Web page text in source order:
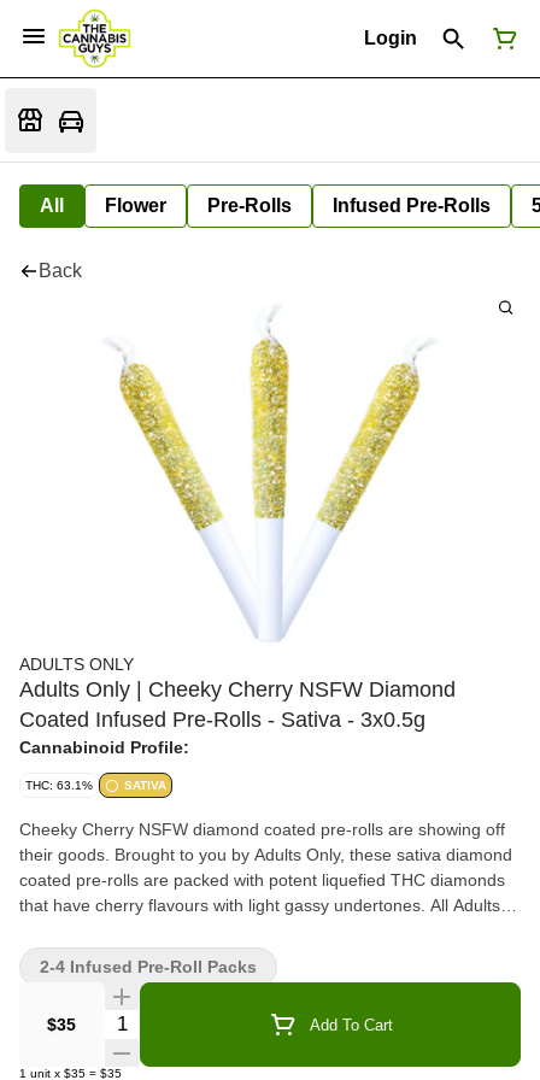
Login
All Flower Pre-Rolls Infused Pre-Rolls
Back
ADULTS ONLY
Adults Only | Cheeky Cherry NSFW Diamond
Coated Infused Pre-Rolls - Sativa - 3x0.5g
Cannabinoid Profile:
THC: 63.1% SATIVA
Cheeky Cherry NSFW diamond coated pre-rolls are showing off
their goods. Brought to you by Adults Only, these sativa diamond
coated pre-rolls are packed with potent liquefied THC diamonds
that have cherry flavours with light gassy undertones. All Adults
industry-leading BHO extraction equipment and processes. You
won't find any added solvents, pigments, fillers or waxes in this
$35
Quantity Selector Add To Cart
1 unit x $35 = $35
2-4 Infused Pre-Roll Packs